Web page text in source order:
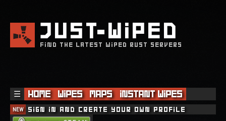
JUSTWIPED
FIND THE LATEST WIPED RUST SERVERS
☰ Home Wipes Maps Instant Wipes
NEW Sign in and create your own profile